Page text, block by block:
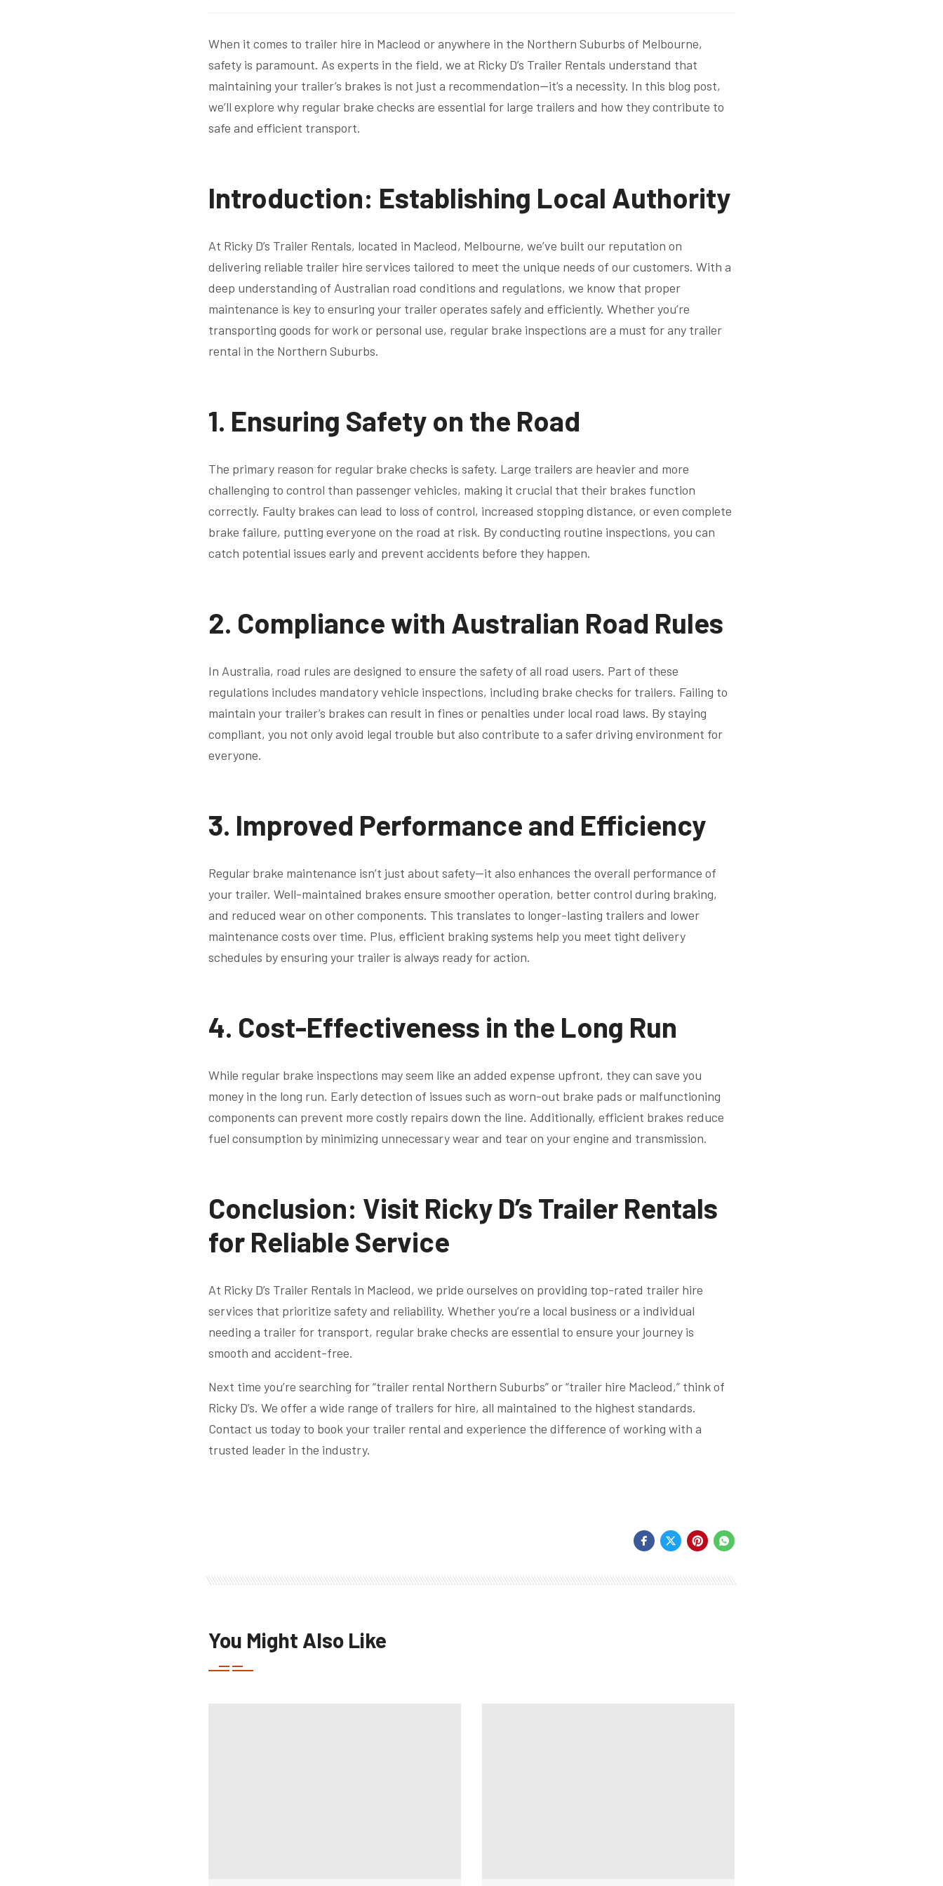
When it comes to trailer hire in Macleod or anywhere in the Northern Suburbs of Melbourne,
safety is paramount. As experts in the field, we at Ricky D’s Trailer Rentals understand that
maintaining your trailer’s brakes is not just a recommendation—it’s a necessity. In this blog post,
we’ll explore why regular brake checks are essential for large trailers and how they contribute to
safe and efficient transport.
Introduction: Establishing Local Authority
At Ricky D’s Trailer Rentals, located in Macleod, Melbourne, we’ve built our reputation on
delivering reliable trailer hire services tailored to meet the unique needs of our customers. With a
deep understanding of Australian road conditions and regulations, we know that proper
maintenance is key to ensuring your trailer operates safely and efficiently. Whether you’re
transporting goods for work or personal use, regular brake inspections are a must for any trailer
rental in the Northern Suburbs.
1. Ensuring Safety on the Road
The primary reason for regular brake checks is safety. Large trailers are heavier and more
challenging to control than passenger vehicles, making it crucial that their brakes function
correctly. Faulty brakes can lead to loss of control, increased stopping distance, or even complete
brake failure, putting everyone on the road at risk. By conducting routine inspections, you can
catch potential issues early and prevent accidents before they happen.
2. Compliance with Australian Road Rules
In Australia, road rules are designed to ensure the safety of all road users. Part of these
regulations includes mandatory vehicle inspections, including brake checks for trailers. Failing to
maintain your trailer’s brakes can result in fines or penalties under local road laws. By staying
compliant, you not only avoid legal trouble but also contribute to a safer driving environment for
everyone.
3. Improved Performance and Efficiency
Regular brake maintenance isn’t just about safety—it also enhances the overall performance of
your trailer. Well-maintained brakes ensure smoother operation, better control during braking,
and reduced wear on other components. This translates to longer-lasting trailers and lower
maintenance costs over time. Plus, efficient braking systems help you meet tight delivery
schedules by ensuring your trailer is always ready for action.
4. Cost-Effectiveness in the Long Run
While regular brake inspections may seem like an added expense upfront, they can save you
money in the long run. Early detection of issues such as worn-out brake pads or malfunctioning
components can prevent more costly repairs down the line. Additionally, efficient brakes reduce
fuel consumption by minimizing unnecessary wear and tear on your engine and transmission.
Conclusion: Visit Ricky D’s Trailer Rentals
for Reliable Service
At Ricky D’s Trailer Rentals in Macleod, we pride ourselves on providing top-rated trailer hire
services that prioritize safety and reliability. Whether you’re a local business or a individual
needing a trailer for transport, regular brake checks are essential to ensure your journey is
smooth and accident-free.
Next time you’re searching for “trailer rental Northern Suburbs” or “trailer hire Macleod,” think of
Ricky D’s. We offer a wide range of trailers for hire, all maintained to the highest standards.
Contact us today to book your trailer rental and experience the difference of working with a
trusted leader in the industry.
You Might Also Like